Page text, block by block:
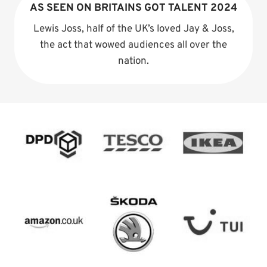
AS SEEN ON BRITAINS GOT TALENT 2024
Lewis Joss, half of the UK’s loved Jay & Joss,
the act that wowed audiences all over the
nation.